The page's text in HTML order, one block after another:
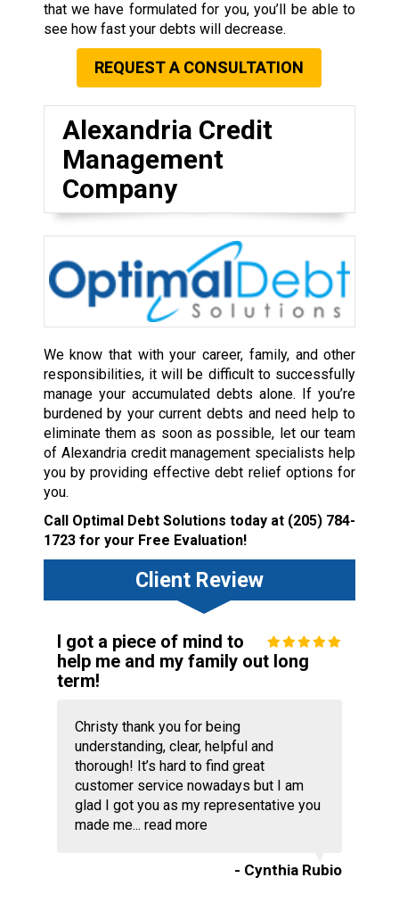
that we have formulated for you, you’ll be able to
see how fast your debts will decrease.
REQUEST A CONSULTATION
Alexandria Credit
Management
Company
We know that with your career, family, and other
responsibilities, it will be difficult to successfully
manage your accumulated debts alone. If you’re
burdened by your current debts and need help to
eliminate them as soon as possible, let our team
of Alexandria credit management specialists help
you by providing effective debt relief options for
you.
Call Optimal Debt Solutions today at (205) 784-
1723for your Free Evaluation!
Client Review
I got a piece of mind to
help me and my family out long
term!
Christy thank you for being
understanding, clear, helpful and
thorough! It’s hard to find great
customer service nowadays but I am
glad I got you as my representative you
made me... read more
- Cynthia Rubio